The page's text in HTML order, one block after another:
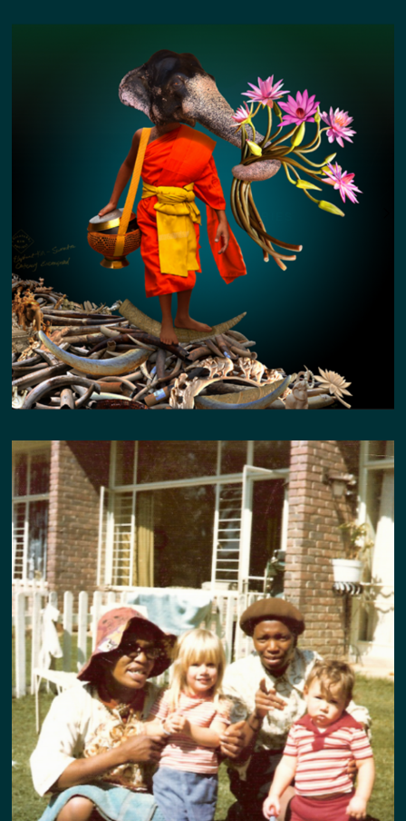
COLLATERAL KIN STORIES
DEDICATION